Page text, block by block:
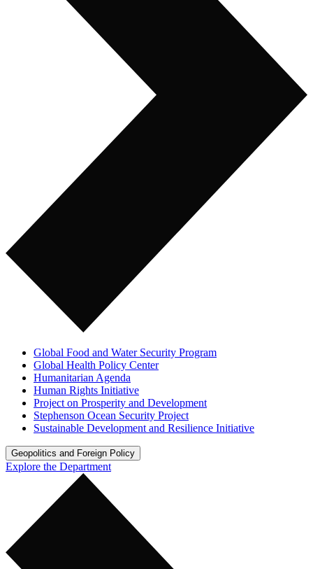
Global Food and Water Security Program
Global Health Policy Center
Humanitarian Agenda
Human Rights Initiative
Project on Prosperity and Development
Stephenson Ocean Security Project
Sustainable Development and Resilience Initiative
Geopolitics and Foreign Policy
Explore the Department